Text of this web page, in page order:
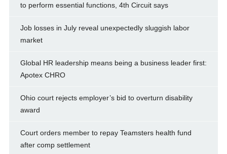
to perform essential functions, 4th Circuit says
Job losses in July reveal unexpectedly sluggish labor
market
Global HR leadership means being a business leader first:
Apotex CHRO
Ohio court rejects employer’s bid to overturn disability
award
Court orders member to repay Teamsters health fund
after comp settlement